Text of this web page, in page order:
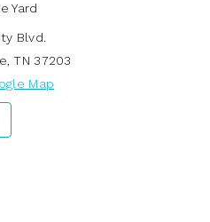
Yard
Blvd.
, TN 37203
Map